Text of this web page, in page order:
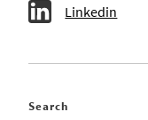
Linkedin
Search